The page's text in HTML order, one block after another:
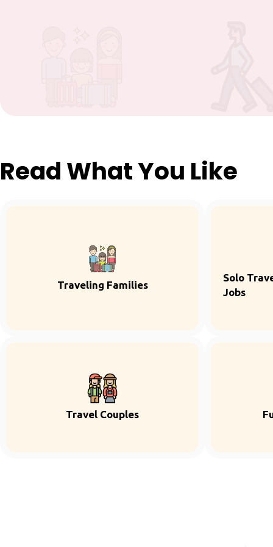
Read What You Like
Traveling Families
Solo
Jobs
Travel Couples